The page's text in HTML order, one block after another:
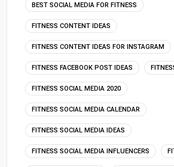
BEST SOCIAL MEDIA FOR FITNESS
FITNESS CONTENT IDEAS
FITNESS CONTENT IDEAS FOR INSTAGRAM
FITNESS FACEBOOK POST IDEAS
FITNESS SOCIAL MEDIA 2020
FITNESS SOCIAL MEDIA CALENDAR
FITNESS SOCIAL MEDIA IDEAS
FITNESS SOCIAL MEDIA INFLUENCERS